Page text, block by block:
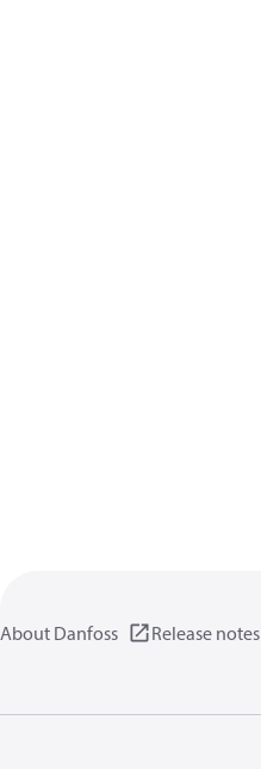
About Danfoss Release notes